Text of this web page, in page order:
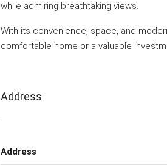
while admiring breathtaking views.
With its convenience, space, and
comfortable home or a valuable
Address
Address